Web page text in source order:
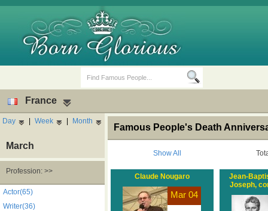
Death Anniversaries
France
Day | Week | Month
March
Profession: >>
Actor(65)
Writer(36)
Famous People's Death
Show All
Claude Nougaro
Mar 04
Jean-
Joseph,